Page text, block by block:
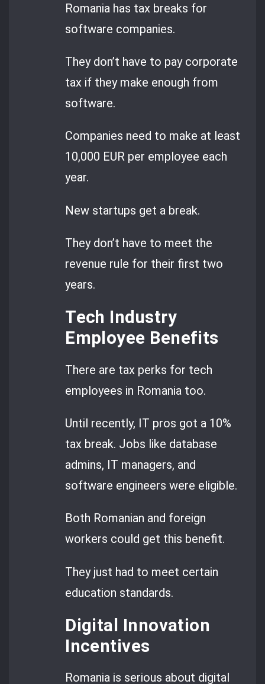
Romania has tax breaks for
software companies.
They don’t have to pay corporate
tax if they make enough from
software.
Companies need to make at least
10,000 EUR per employee each
year.
New startups get a break.
They don’t have to meet the
revenue rule for their first two
years.
Tech Industry
Employee Benefits
There are tax perks for tech
employees in Romania too.
Until recently, IT pros got a 10%
tax break. Jobs like database
admins, IT managers, and
software engineers were eligible.
Both Romanian and foreign
workers could get this benefit.
They just had to meet certain
education standards.
Digital Innovation
Incentives
Romania is serious about digital